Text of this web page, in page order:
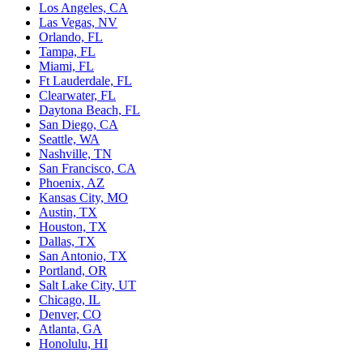
Los Angeles, CA
Las Vegas, NV
Orlando, FL
Tampa, FL
Miami, FL
Ft Lauderdale, FL
Clearwater, FL
Daytona Beach, FL
San Diego, CA
Seattle, WA
Nashville, TN
San Francisco, CA
Phoenix, AZ
Kansas City, MO
Austin, TX
Houston, TX
Dallas, TX
San Antonio, TX
Portland, OR
Salt Lake City, UT
Chicago, IL
Denver, CO
Atlanta, GA
Honolulu, HI